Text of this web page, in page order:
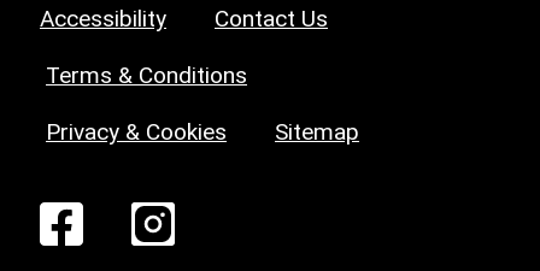
Accessibility Contact Us
Terms & Conditions
Privacy & Cookies Sitemap